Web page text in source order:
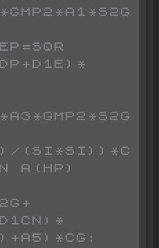
(SI*SI))*C
A(HP)